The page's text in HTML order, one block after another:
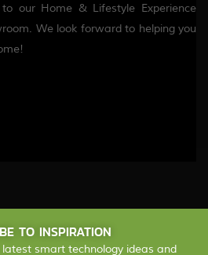
our Home & Lifestyle Experience
We look forward to helping you
TO INSPIRATION
smart technology ideas and